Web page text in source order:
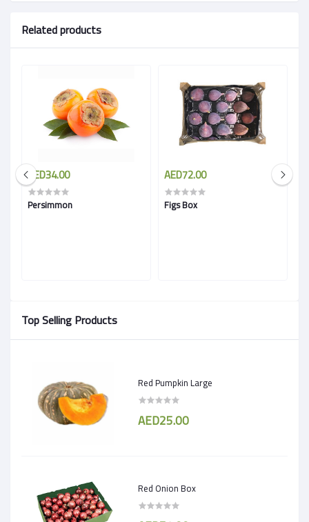
Top Selling Products
Red Pumpkin Large
AED25.00
Red Onion Box
Related products
AED34.00
Persimmon
AED72.00
Figs Box